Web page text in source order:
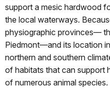
support a mesic hardwood
the local waterways.
physiographic provinces—
Piedmont—and its location
northern and southern
of habitats that can support
of numerous animal species.